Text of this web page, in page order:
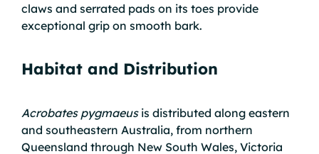
claws and serrated pads on its toes provide
exceptional grip on smooth bark.
Habitat and Distribution
Acrobates pygmaeusis distributed along eastern
and southeastern Australia, from northern
Queensland through New South Wales, Victoria